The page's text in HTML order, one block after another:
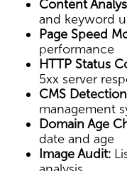
Content
and keyword
Page Speed
performance
HTTP Status
5xx server
CMS
management
Domain Age
date and age
Image Audit: